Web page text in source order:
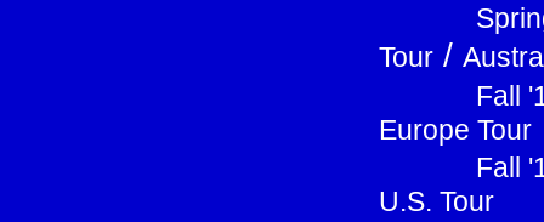
Tour /
Fall
Europe Tour
Fall
U.S. Tour